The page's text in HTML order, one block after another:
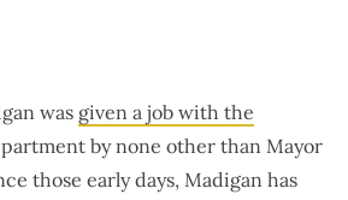
was given a job with the
by none other than Mayor
those early days, Madigan has